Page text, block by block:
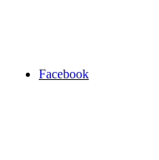
Facebook